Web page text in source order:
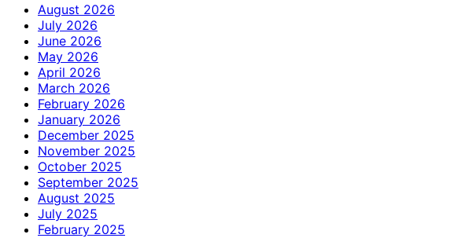
August 2026
July 2026
June 2026
May 2026
April 2026
March 2026
February 2026
January 2026
December 2025
November 2025
October 2025
September 2025
August 2025
July 2025
February 2025